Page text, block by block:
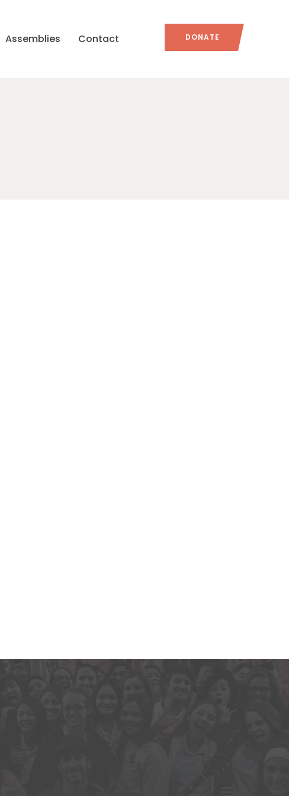
Assemblies Contact DONATE